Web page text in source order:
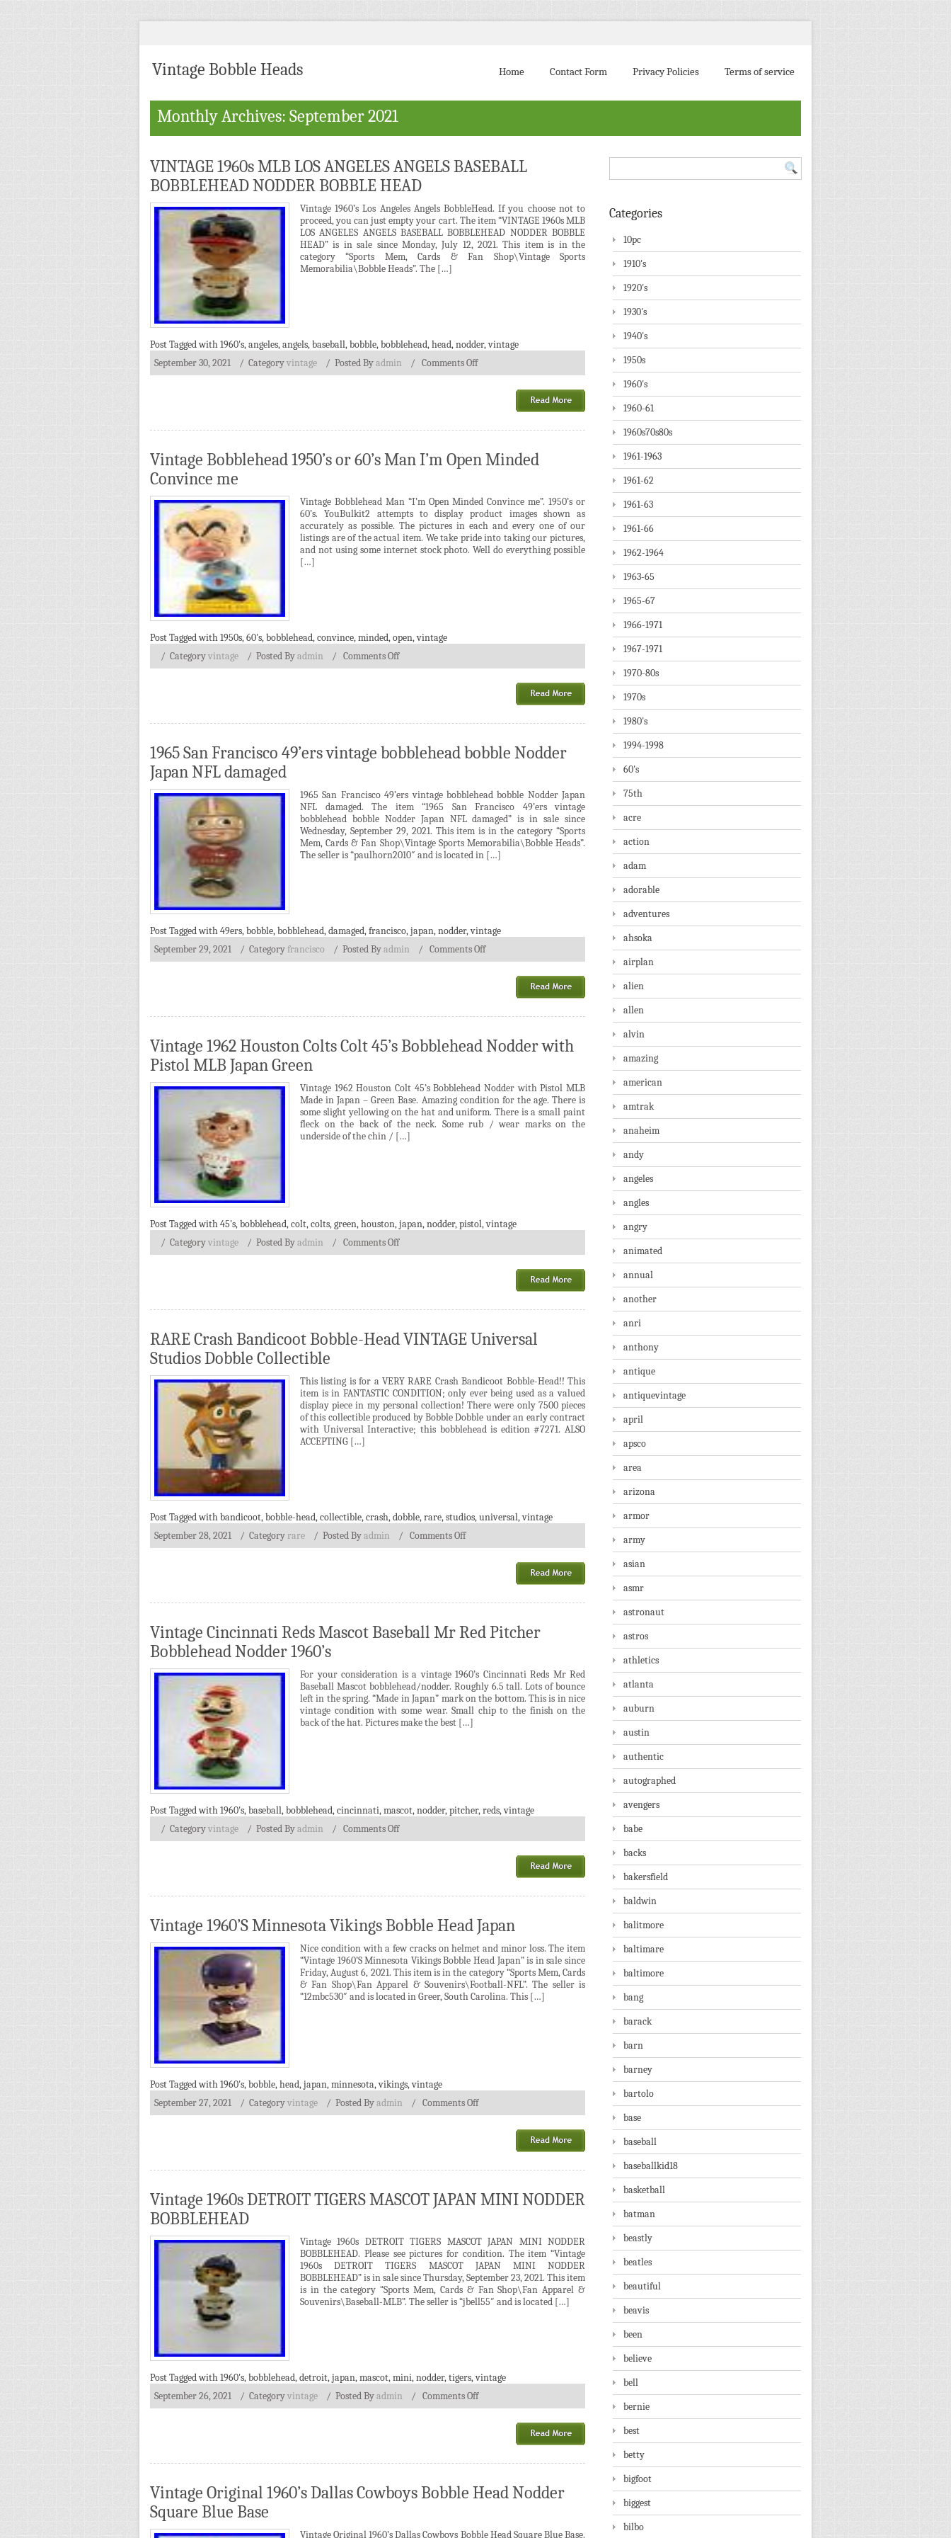
Vintage Bobble Heads Home Contact Form Privacy Policies Terms of service
Monthly Archives: September 2021
VINTAGE 1960s MLB LOS ANGELES ANGELS BASEBALL
BOBBLEHEAD NODDER BOBBLE HEAD
Vintage 1960’s Los Angeles Angels BobbleHead. If you choose not to
proceed, you can just empty your cart. The item “VINTAGE 1960s MLB
LOS ANGELES ANGELS BASEBALL BOBBLEHEAD NODDER BOBBLE
HEAD” is in sale since Monday, July 12, 2021. This item is in the
category “Sports Mem, Cards & Fan Shop\Vintage Sports
Memorabilia\Bobble Heads”. The […]
Post Tagged with1960's,angeles,angels,baseball,bobble,bobblehead,head,nodder,vintage
September 30, 2021
/ Categoryvintage / Posted Byadmin / Comments Off
Vintage Bobblehead 1950’s or 60’s Man I’m Open Minded
Convince me
Vintage Bobblehead Man “I’m Open Minded Convince me”. 1950’s or
60’s. YouBulkit2 attempts to display product images shown as
accurately as possible. The pictures in each and every one of our
listings are of the actual item. We take pride into taking our pictures,
and not using some internet stock photo. Well do everything possible
[…]
Post Tagged with1950s,60's,bobblehead,convince,minded,open,vintage
/ Categoryvintage / Posted Byadmin / Comments Off
1965 San Francisco 49’ers vintage bobblehead bobble Nodder
Japan NFL damaged
1965 San Francisco 49’ers vintage bobblehead bobble Nodder Japan
NFL damaged. The item “1965 San Francisco 49’ers vintage
bobblehead bobble Nodder Japan NFL damaged” is in sale since
Wednesday, September 29, 2021. This item is in the category “Sports
Mem, Cards & Fan Shop\Vintage Sports Memorabilia\Bobble Heads”.
The seller is “paulhorn2010″ and is located in […]
Post Tagged with49ers,bobble,bobblehead,damaged,francisco,japan,nodder,vintage
September 29, 2021
/ Categoryfrancisco / Posted Byadmin / Comments Off
Vintage 1962 Houston Colts Colt 45’s Bobblehead Nodder with
Pistol MLB Japan Green
Vintage 1962 Houston Colt 45’s Bobblehead Nodder with Pistol MLB
Made in Japan – Green Base. Amazing condition for the age. There is
some slight yellowing on the hat and uniform. There is a small paint
fleck on the back of the neck. Some rub / wear marks on the
underside of the chin / […]
Post Tagged with45's,bobblehead,colt,colts,green,houston,japan,nodder,pistol,vintage
/ Categoryvintage / Posted Byadmin / Comments Off
RARE Crash Bandicoot Bobble-Head VINTAGE Universal
Studios Dobble Collectible
This listing is for a VERY RARE Crash Bandicoot Bobble-Head!! This
item is in FANTASTIC CONDITION; only ever being used as a valued
display piece in my personal collection! There were only 7500 pieces
of this collectible produced by Bobble Dobble under an early contract
with Universal Interactive; this bobblehead is edition #7271. ALSO
ACCEPTING […]
Post Tagged withbandicoot,bobble-head,collectible,crash,dobble,rare,studios,universal,vintage
September 28, 2021
/ Category rare / Posted Byadmin / Comments Off
Vintage Cincinnati Reds Mascot Baseball Mr Red Pitcher
Bobblehead Nodder 1960’s
For your consideration is a vintage 1960’s Cincinnati Reds Mr Red
Baseball Mascot bobblehead/nodder. Roughly 6.5 tall. Lots of bounce
left in the spring. “Made in Japan” mark on the bottom. This is in nice
vintage condition with some wear. Small chip to the finish on the
back of the hat. Pictures make the best […]
Post Tagged with1960's,baseball,bobblehead,cincinnati,mascot,nodder,pitcher,reds,vintage
/ Categoryvintage / Posted Byadmin / Comments Off
Vintage 1960’S Minnesota Vikings Bobble Head Japan
Nice condition with a few cracks on helmet and minor loss. The item
“Vintage 1960’S Minnesota Vikings Bobble Head Japan” is in sale since
Friday, August 6, 2021. This item is in the category “Sports Mem, Cards
& Fan Shop\Fan Apparel & Souvenirs\Football-NFL”. The seller is
“12mbc530″ and is located in Greer, South Carolina. This […]
Post Tagged with1960's,bobble,head,japan,minnesota,vikings,vintage
September 27, 2021
/ Categoryvintage / Posted Byadmin / Comments Off
Vintage 1960s DETROIT TIGERS MASCOT JAPAN MINI NODDER
BOBBLEHEAD
Vintage 1960s DETROIT TIGERS MASCOT JAPAN MINI NODDER
BOBBLEHEAD. Please see pictures for condition. The item “Vintage
1960s DETROIT TIGERS MASCOT JAPAN MINI NODDER
BOBBLEHEAD” is in sale since Thursday, September 23, 2021. This item
is in the category “Sports Mem, Cards & Fan Shop\Fan Apparel &
Souvenirs\Baseball-MLB”. The seller is “jbell55″ and is located […]
Post Tagged with1960's,bobblehead,detroit,japan,mascot,mini,nodder,tigers,vintage
September 26, 2021
/ Categoryvintage / Posted Byadmin / Comments Off
Vintage Original 1960’s Dallas Cowboys Bobble Head Nodder
Square Blue Base
Vintage Original 1960’s Dallas Cowboys Bobble Head Square Blue Base.
Categories
10pc
1910's
1920's
1930's
1940's
1950s
1960's
1960-61
1960s70s80s
1961-1963
1961-62
1961-63
1961-66
1962-1964
1963-65
1965-67
1966-1971
1967-1971
1970-80s
1970s
1980's
1994-1998
60's
75th
acre
action
adam
adorable
adventures
ahsoka
airplan
alien
allen
alvin
amazing
american
amtrak
anaheim
andy
angeles
angles
angry
animated
annual
another
anri
anthony
antique
antiquevintage
april
apsco
area
arizona
armor
army
asian
asmr
astronaut
astros
athletics
atlanta
auburn
austin
authentic
autographed
avengers
babe
backs
bakersfield
baldwin
balitmore
baltimare
baltimore
bang
barack
barn
barney
bartolo
base
baseball
baseballkid18
basketball
batman
beastly
beatles
beautiful
beavis
been
believe
bell
bernie
best
betty
bigfoot
biggest
bilbo